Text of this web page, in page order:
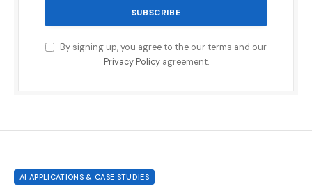
By signing up, you agree to the our terms and our
Privacy Policyagreement.
AI APPLICATIONS & CASE STUDIES